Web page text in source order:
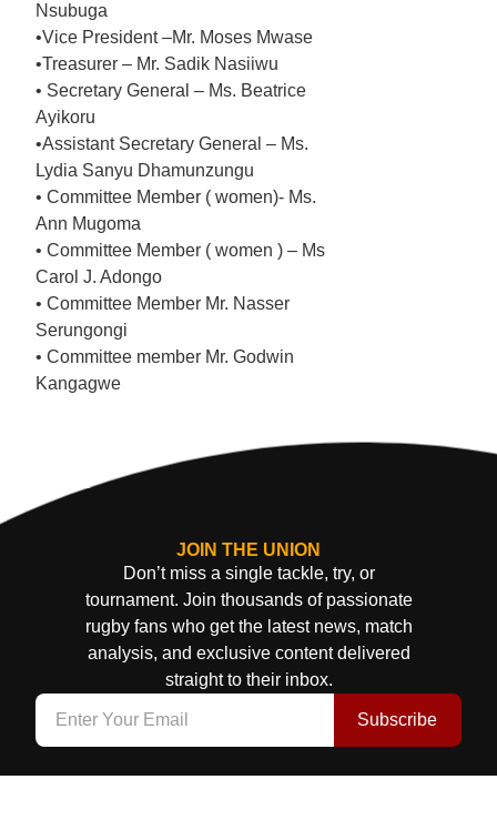
Nsubuga
•Vice President –Mr. Moses Mwase
•Treasurer – Mr. Sadik Nasiiwu
• Secretary General – Ms. Beatrice
Ayikoru
•Assistant Secretary General – Ms.
Lydia Sanyu Dhamunzungu
• Committee Member ( women)- Ms.
Ann Mugoma
• Committee Member ( women ) – Ms
Carol J. Adongo
• Committee Member Mr. Nasser
Serungongi
• Committee member Mr. Godwin
Kangagwe
JOIN THE UNION
Don’t miss a single tackle, try, or
tournament. Join thousands of passionate
rugby fans who get the latest news, match
analysis, and exclusive content delivered
straight to their inbox.
Subscribe